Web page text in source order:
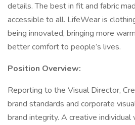
details. The best in fit and fabric
accessible to all. LifeWear is
being innovated, bringing more
better comfort to people’s lives.
Position Overview:
Reporting to the Visual Director,
brand standards and corporate
brand integrity. A creative individual